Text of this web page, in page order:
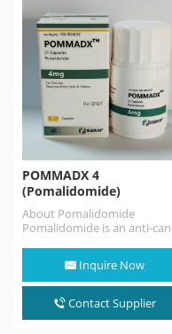
POMMADX 4
(Pomalidomide)
About Pomalidomide
Pomalidomide is an anti-
myeloma and AIDS-related…
Inquire Now
Contact Supplier